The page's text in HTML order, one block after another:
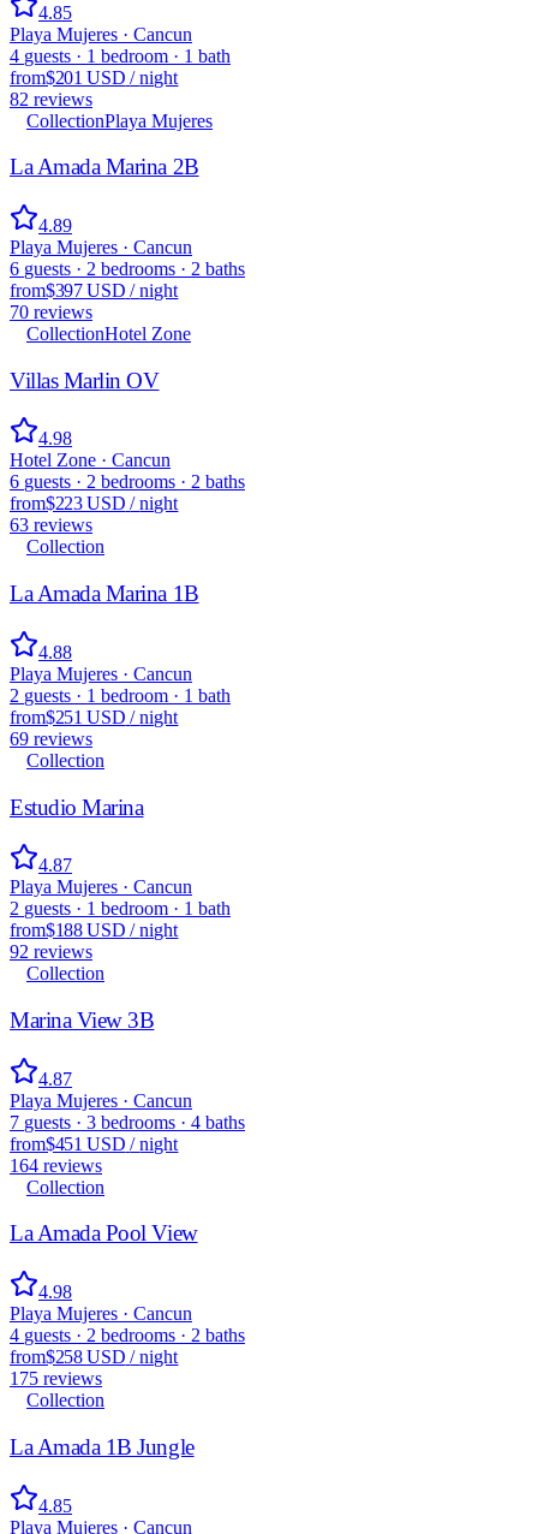
4.85
Playa Mujeres · Cancun
4 guests · 1 bedroom · 1 bath
from$201 USD /night
82 reviews
CollectionPlaya Mujeres
La Amada Marina 2B
4.89
Playa Mujeres · Cancun
6 guests · 2 bedrooms · 2 baths
from$397 USD /night
70 reviews
CollectionHotel Zone
Villas Marlin OV
4.98
Hotel Zone · Cancun
6 guests · 2 bedrooms · 2 baths
from$223 USD /night
63 reviews
Collection
La Amada Marina 1B
4.88
Playa Mujeres · Cancun
2 guests · 1 bedroom · 1 bath
from$251 USD /night
69 reviews
Collection
Estudio Marina
4.87
Playa Mujeres · Cancun
2 guests · 1 bedroom · 1 bath
from$188 USD /night
92 reviews
Collection
Marina View 3B
4.87
Playa Mujeres · Cancun
7 guests · 3 bedrooms · 4 baths
from$451 USD /night
164 reviews
Collection
La Amada Pool View
4.98
Playa Mujeres · Cancun
4 guests · 2 bedrooms · 2 baths
from$258 USD /night
175 reviews
Collection
La Amada 1B Jungle
4.85
Playa Mujeres · Cancun